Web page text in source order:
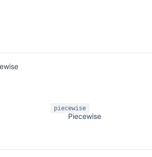
piecewise
Piecewise